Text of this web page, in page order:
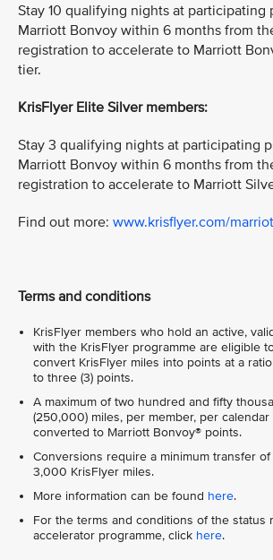
Stay 10 qualifying nights at participating
Marriott Bonvoy within 6 months from
registration to accelerate to Marriott
tier.
KrisFlyer Elite Silver members:
Stay 3 qualifying nights at participating
Marriott Bonvoy within 6 months from
registration to accelerate to Marriott
Find out more: www.krisflyer.com/
Terms and conditions
KrisFlyer members who hold an active,
with the KrisFlyer programme are eligible
convert KrisFlyer miles into points at a
to three (3) points.
A maximum of two hundred and fifty
(250,000) miles, per member, per
converted to Marriott Bonvoy® points.
Conversions require a minimum transfer of
3,000 KrisFlyer miles.
More information can be found here.
For the terms and conditions of the status
accelerator programme, click here.